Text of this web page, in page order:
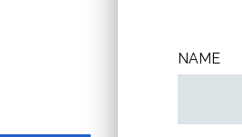
NAME